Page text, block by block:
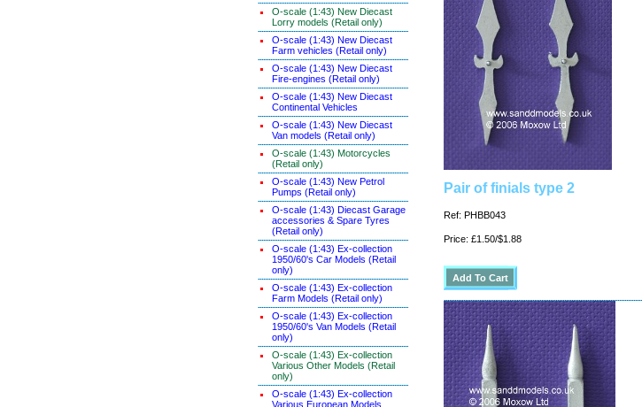
O-scale (1:43) New Diecast
Lorry models (Retail only)
O-scale (1:43) New Diecast
Farm vehicles (Retail only)
O-scale (1:43) New Diecast
Fire-engines (Retail only)
O-scale (1:43) New Diecast
Continental Vehicles
O-scale (1:43) New Diecast
Van models (Retail only)
O-scale (1:43) Motorcycles
(Retail only)
O-scale (1:43) New Petrol
Pumps (Retail only)
O-scale (1:43) Diecast Garage
accessories & Spare Tyres
(Retail only)
O-scale (1:43) Ex-collection
1950/60's Car Models (Retail
only)
O-scale (1:43) Ex-collection
Farm Models (Retail only)
O-scale (1:43) Ex-collection
1950/60's Van Models (Retail
only)
O-scale (1:43) Ex-collection
Various Other Models (Retail
only)
O-scale (1:43) Ex-collection
Various European Models
Pair of finials type 2
Ref: PHBB043
Price: £1.50/$1.88